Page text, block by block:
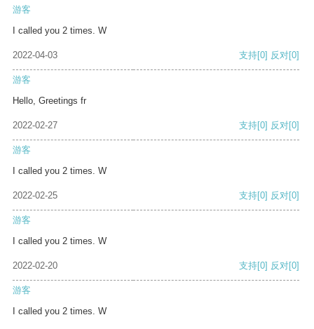
游客
I called you 2 times. W
2022-04-03 支持[0] 反对[0]
游客
Hello, Greetings fr
2022-02-27 支持[0] 反对[0]
游客
I called you 2 times. W
2022-02-25 支持[0] 反对[0]
游客
I called you 2 times. W
2022-02-20 支持[0] 反对[0]
游客
I called you 2 times. W